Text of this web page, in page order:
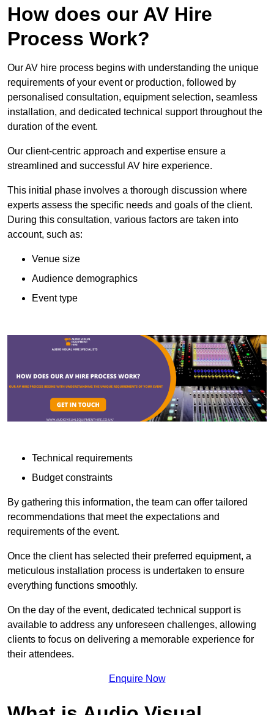
How does our AV Hire
Process Work?
Our AV hire process begins with understanding the unique
requirements of your event or production, followed by
personalised consultation, equipment selection, seamless
installation, and dedicated technical support throughout the
duration of the event.
Our client-centric approach and expertise ensure a
streamlined and successful AV hire experience.
This initial phase involves a thorough discussion where
experts assess the specific needs and goals of the client.
During this consultation, various factors are taken into
account, such as:
Venue size
Audience demographics
Event type
Technical requirements
Budget constraints
By gathering this information, the team can offer tailored
recommendations that meet the expectations and
requirements of the event.
Once the client has selected their preferred equipment, a
meticulous installation process is undertaken to ensure
everything functions smoothly.
On the day of the event, dedicated technical support is
available to address any unforeseen challenges, allowing
clients to focus on delivering a memorable experience for
their attendees.
Enquire Now